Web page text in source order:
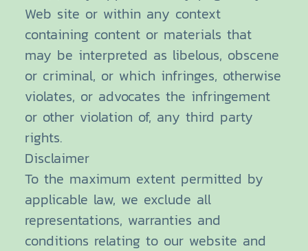
Web site or within any context
containing content or materials that
may be interpreted as libelous, obscene
or criminal, or which infringes, otherwise
violates, or advocates the infringement
or other violation of, any third party
rights.
Disclaimer
To the maximum extent permitted by
applicable law, we exclude all
representations, warranties and
conditions relating to our website and